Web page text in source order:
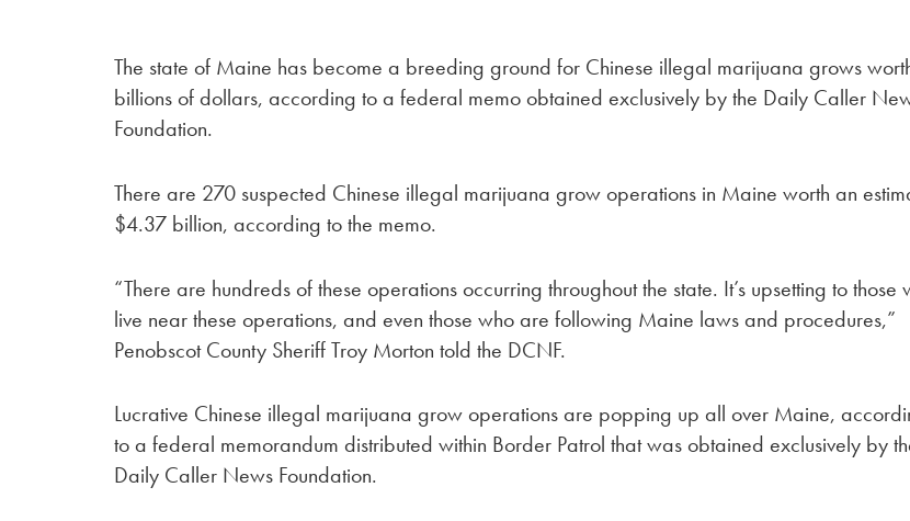
The state of Maine has become a breeding ground for Chinese illegal marijuana grows
billions of dollars, according to a federal memo obtained exclusively by the Daily Caller
Foundation.
There are 270 suspected Chinese illegal marijuana grow operations in Maine worth an
$4.37 billion, according to the memo.
“There are hundreds of these operations occurring throughout the state. It’s upsetting to those
live near these operations, and even those who are following Maine laws and procedures,”
Penobscot County Sheriff Troy Morton told the DCNF.
Lucrative Chinese illegal marijuana grow operations are popping up all over Maine,
to a federal memorandum distributed within Border Patrol that was obtained exclusively by
Daily Caller News Foundation.